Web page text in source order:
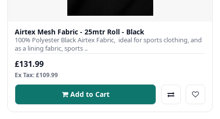
Airtex Mesh Fabric - 25mtr Roll - Black
100% Polyester Black Airtex Fabric, ideal for sports clothing, and
as a lining fabric, sports ..
£131.99
Ex Tax: £109.99
Add to Cart